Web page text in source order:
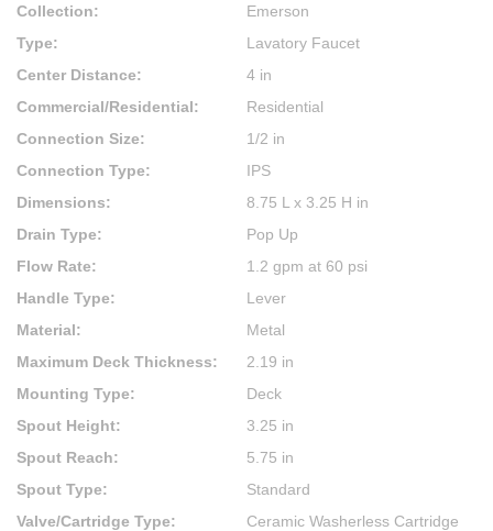
Collection:
Emerson
Type:
Lavatory Faucet
Center Distance:
4 in
Commercial/Residential:
Residential
Connection Size:
1/2 in
Connection Type:
IPS
Dimensions:
8.75 L x 3.25 H in
Drain Type:
Pop Up
Flow Rate:
1.2 gpm at 60 psi
Handle Type:
Lever
Material:
Metal
Maximum Deck Thickness:
2.19 in
Mounting Type:
Deck
Spout Height:
3.25 in
Spout Reach:
5.75 in
Spout Type:
Standard
Valve/Cartridge Type: Ceramic Washerless Cartridge